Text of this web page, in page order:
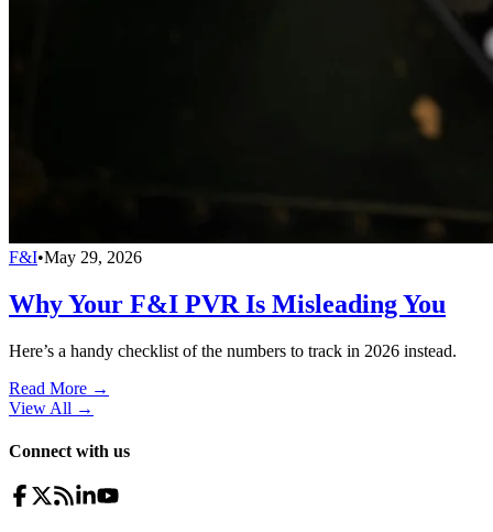
F&I•May 29, 2026
Why Your F&I PVR Is Misleading You
Here’s a handy checklist of the numbers to track in 2026 instead.
Read More →
View All →
Connect with us